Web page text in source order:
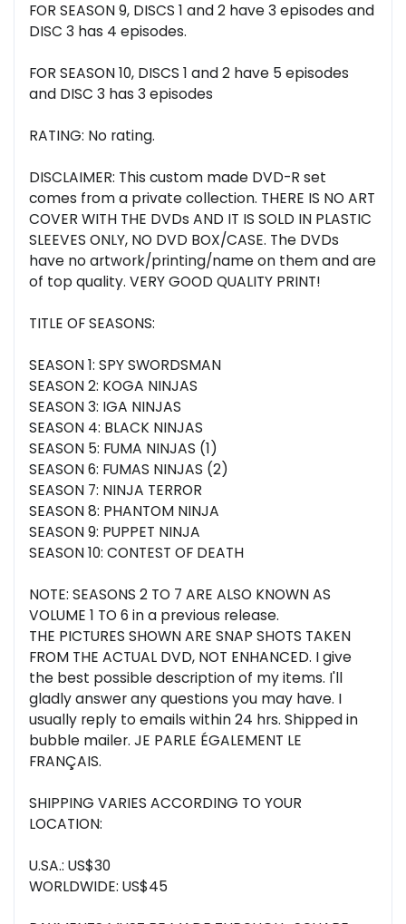
FOR SEASON 9, DISCS 1 and 2 have 3 episodes and
DISC 3 has 4 episodes.
FOR SEASON 10, DISCS 1 and 2 have 5 episodes
and DISC 3 has 3 episodes
RATING: No rating.
DISCLAIMER: This custom made DVD-R set
comes from a private collection. THERE IS NO ART
COVER WITH THE DVDs AND IT IS SOLD IN PLASTIC
SLEEVES ONLY, NO DVD BOX/CASE. The DVDs
have no artwork/printing/name on them and are
of top quality. VERY GOOD QUALITY PRINT!
TITLE OF SEASONS:
SEASON 1: SPY SWORDSMAN
SEASON 2: KOGA NINJAS
SEASON 3: IGA NINJAS
SEASON 4: BLACK NINJAS
SEASON 5: FUMA NINJAS (1)
SEASON 6: FUMAS NINJAS (2)
SEASON 7: NINJA TERROR
SEASON 8: PHANTOM NINJA
SEASON 9: PUPPET NINJA
SEASON 10: CONTEST OF DEATH
NOTE: SEASONS 2 TO 7 ARE ALSO KNOWN AS
VOLUME 1 TO 6 in a previous release.
THE PICTURES SHOWN ARE SNAP SHOTS TAKEN
FROM THE ACTUAL DVD, NOT ENHANCED. I give
the best possible description of my items. I'll
gladly answer any questions you may have. I
usually reply to emails within 24 hrs. Shipped in
bubble mailer. JE PARLE ÉGALEMENT LE
FRANÇAIS.
SHIPPING VARIES ACCORDING TO YOUR
LOCATION:
U.SA.: US$30
WORLDWIDE: US$45